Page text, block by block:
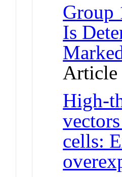
Group
Is
Article
High-
cells: